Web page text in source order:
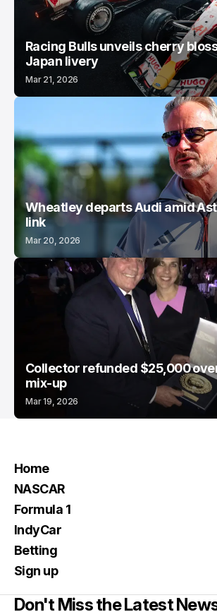
Racing Bulls unveils cherry
Japan livery
Mar 21, 2026
Wheatley departs Audi amid
link
Mar 20, 2026
Collector refunded $25,000
mix-up
Mar 19, 2026
Home
NASCAR
Formula 1
IndyCar
Betting
Sign up
Don't Miss the Latest